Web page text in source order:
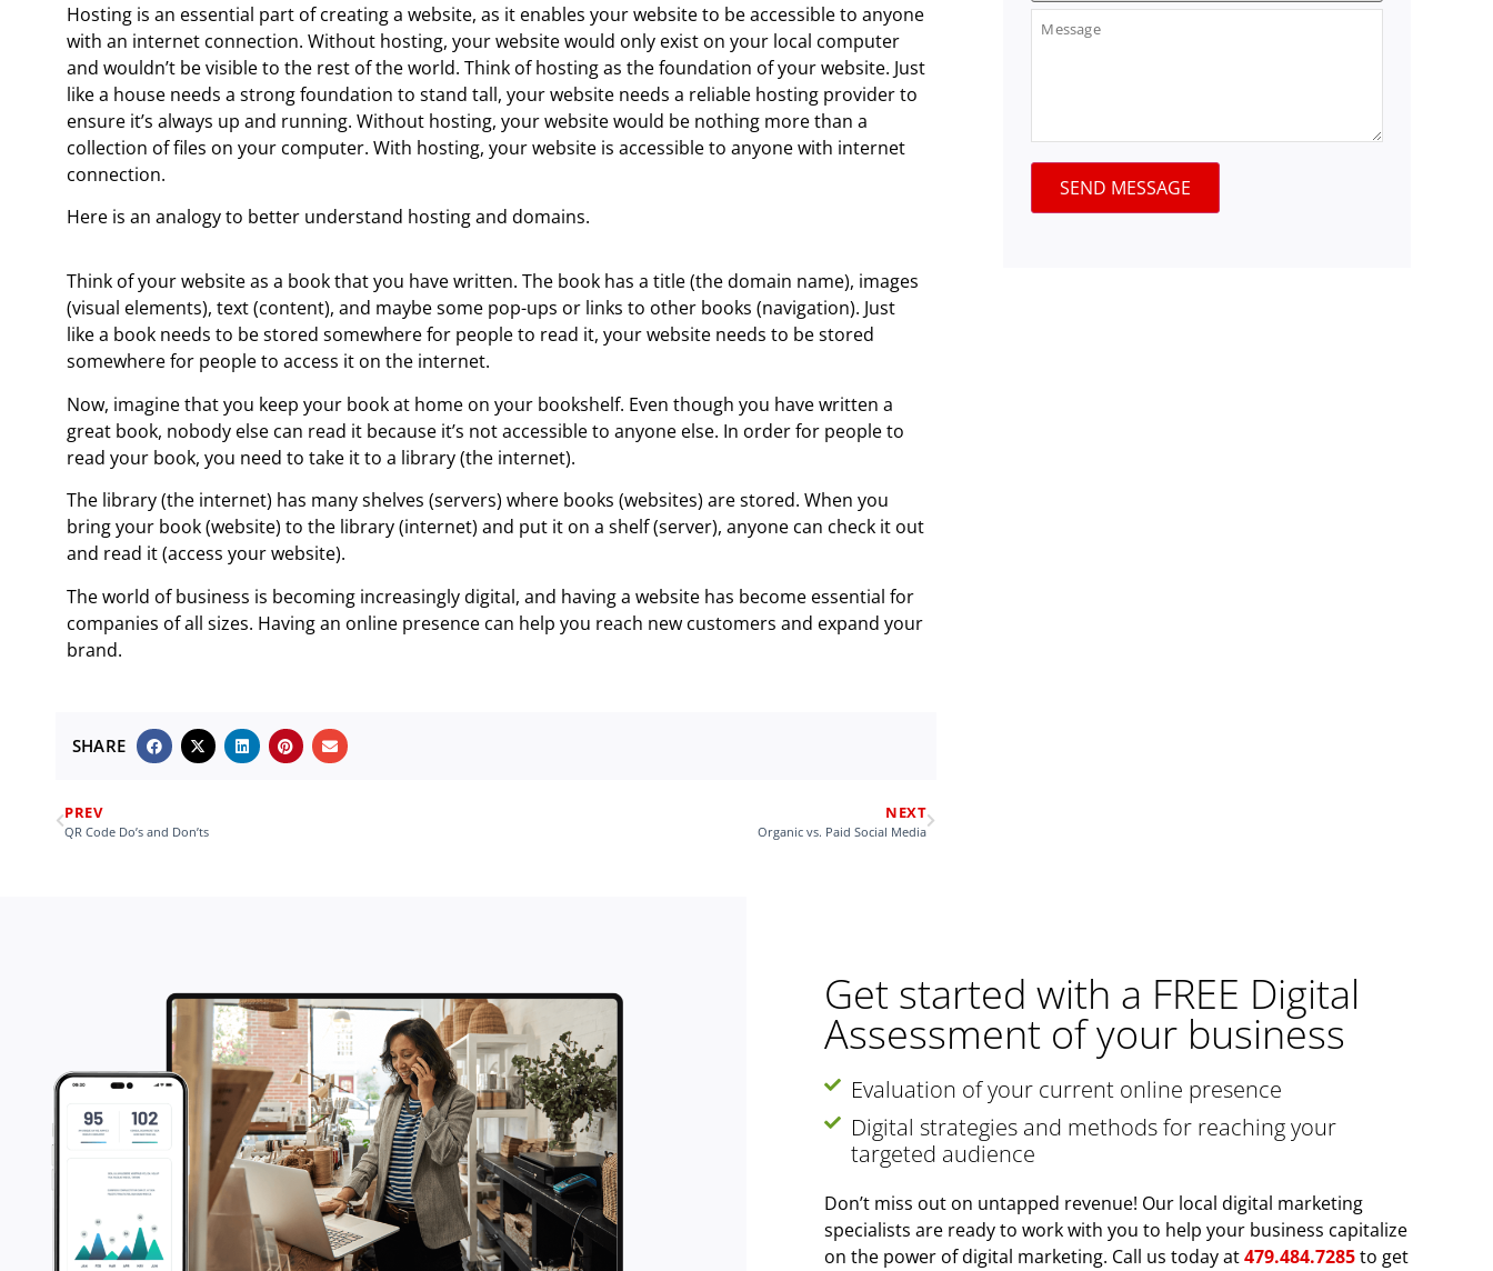
Hosting is an essential part of creating a website, as it enables your website to be accessible to anyone
with an internet connection. Without hosting, your website would only exist on your local computer
and wouldn’t be visible to the rest of the world. Think of hosting as the foundation of your website. Just
like a house needs a strong foundation to stand tall, your website needs a reliable hosting provider to
ensure it’s always up and running. Without hosting, your website would be nothing more than a
collection of files on your computer. With hosting, your website is accessible to anyone with internet
connection.
Here is an analogy to better understand hosting and domains.
Think of your website as a book that you have written. The book has a title (the domain name), images
(visual elements), text (content), and maybe some pop-ups or links to other books (navigation). Just
like a book needs to be stored somewhere for people to read it, your website needs to be stored
somewhere for people to access it on the internet.
Now, imagine that you keep your book at home on your bookshelf. Even though you have written a
great book, nobody else can read it because it’s not accessible to anyone else. In order for people to
read your book, you need to take it to a library (the internet).
The library (the internet) has many shelves (servers) where books (websites) are stored. When you
bring your book (website) to the library (internet) and put it on a shelf (server), anyone can check it out
and read it (access your website).
The world of business is becoming increasingly digital, and having a website has become essential for
companies of all sizes. Having an online presence can help you reach new customers and expand your
brand.
SHARE
PREV
QR Code Do’s and Don’ts
NEXT
Organic vs. Paid Social Media
SEND MESSAGE
Get started with a FREE Digital
Assessment of your business
Evaluation of your current online presence
Digital strategies and methods for reaching your
targeted audience
Don’t miss out on untapped revenue! Our local digital marketing
specialists are ready to work with you to help your business capitalize
on the power of digital marketing. Call us today at479.484.7285to get